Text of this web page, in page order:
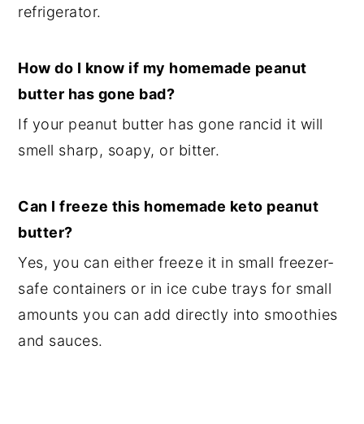
refrigerator.
How do I know if my homemade peanut
butter has gone bad?
If your peanut butter has gone rancid it will
smell sharp, soapy, or bitter.
Can I freeze this homemade keto peanut
butter?
Yes, you can either freeze it in small freezer-
safe containers or in ice cube trays for small
amounts you can add directly into smoothies
and sauces.